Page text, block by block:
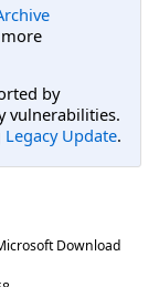
by
vulnerabilities.
Legacy Update.
Download